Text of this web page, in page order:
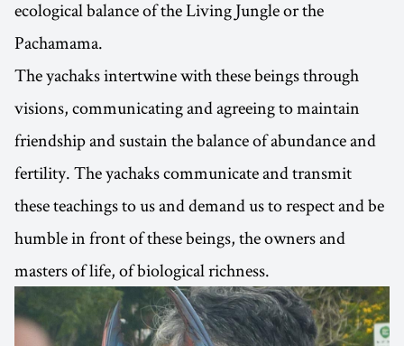
ecological balance of the Living Jungle or the
Pachamama.
The yachaks intertwine with these beings through
visions, communicating and agreeing to maintain
friendship and sustain the balance of abundance and
fertility. The yachaks communicate and transmit
these teachings to us and demand us to respect and be
humble in front of these beings, the owners and
masters of life, of biological richness.